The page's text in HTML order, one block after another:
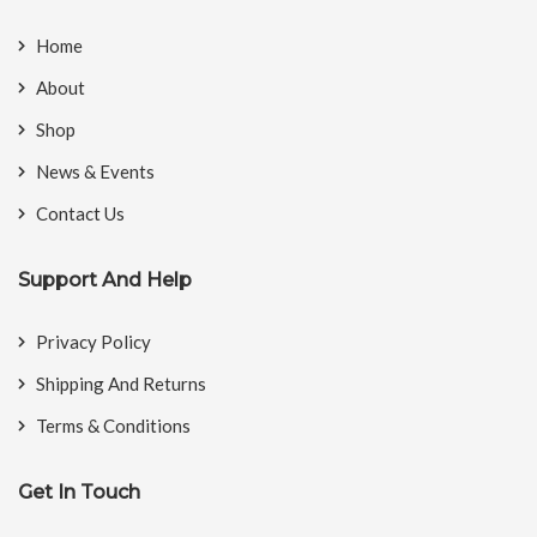
Home
About
Shop
News & Events
Contact Us
Support And Help
Privacy Policy
Shipping And Returns
Terms & Conditions
Get In Touch